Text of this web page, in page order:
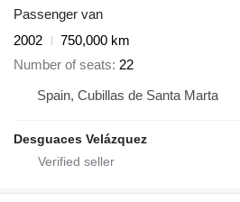
Passenger van
2002
750,000 km
Number of seats 22
Spain, Cubillas de Santa Marta
Desguaces Velázquez